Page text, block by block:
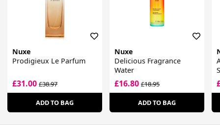
Nuxe
Prodigieux Le Parfum
£31.00 £38.97
ADD TO BAG
Nuxe
Delicious Fragrance
Water
£16.80£18.95
ADD TO BAG